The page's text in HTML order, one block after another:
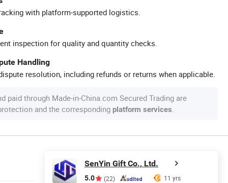
with platform-supported logistics.
inspection for quality and quantity checks.
Handling
resolution, including refunds or returns when applicable.
paid through Made-in-China.com Secured Trading are
and the corresponding platform services.
SenYin Gift Co., Ltd.
5.0 (22) 11 yrs